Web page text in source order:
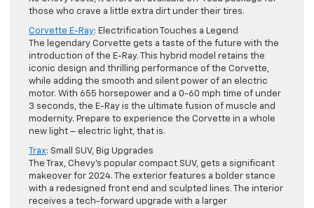
those who crave a little extra dirt under their tires.
Corvette E-Ray: Electrification Touches a Legend
The legendary Corvette gets a taste of the future with the
introduction of the E-Ray. This hybrid model retains the
iconic design and thrilling performance of the Corvette,
while adding the smooth and silent power of an electric
motor. With 655 horsepower and a 0-60 mph time of under
3 seconds, the E-Ray is the ultimate fusion of muscle and
modernity. Prepare to experience the Corvette in a whole
new light – electric light, that is.
Trax: Small SUV, Big Upgrades
The Trax, Chevy’s popular compact SUV, gets a significant
makeover for 2024. The exterior features a bolder stance
with a redesigned front end and sculpted lines. The interior
receives a tech-forward upgrade with a larger